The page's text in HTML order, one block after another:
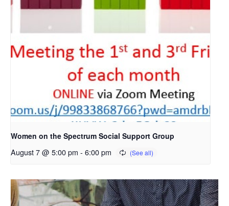
Women on the Spectrum Social Support Group
August 7 @ 5:00 pm - 6:00 pm